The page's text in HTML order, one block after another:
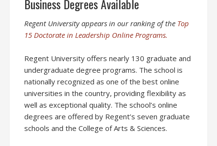
Business Degrees Available
Regent University appears in our ranking of the Top
15 Doctorate in Leadership Online Programs.
Regent University offers nearly 130 graduate and
undergraduate degree programs. The school is
nationally recognized as one of the best online
universities in the country, providing flexibility as
well as exceptional quality. The school’s online
degrees are offered by Regent’s seven graduate
schools and the College of Arts & Sciences.